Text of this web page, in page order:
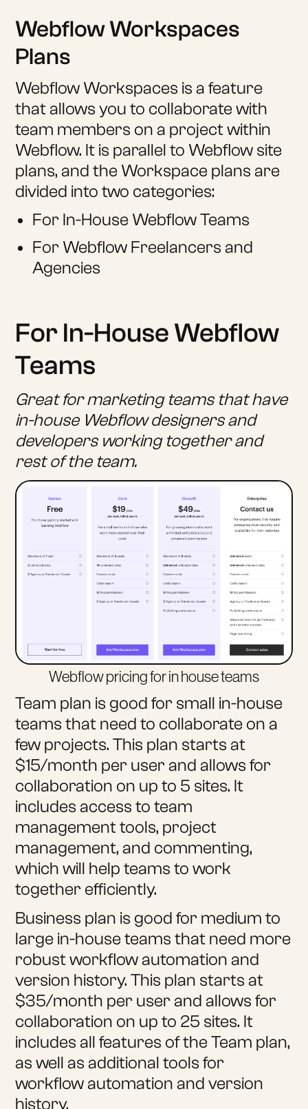
Webflow Workspaces
Plans
Webflow Workspaces is a feature
that allows you to collaborate with
team members on a project within
Webflow. It is parallel to Webflow site
plans, and the Workspace plans are
divided into two categories:
For In-House Webflow Teams
For Webflow Freelancers and
Agencies
For In-House Webflow
Teams
Great for marketing teams that have
in-house Webflow designers and
developers working together and
rest of the team.
Webflow pricing for in house teams
Team plan is good for small in-house
teams that need to collaborate on a
few projects. This plan starts at
$15/month per user and allows for
collaboration on up to 5 sites. It
includes access to team
management tools, project
management, and commenting,
which will help teams to work
together efficiently.
Business plan is good for medium to
large in-house teams that need more
robust workflow automation and
version history. This plan starts at
$35/month per user and allows for
collaboration on up to 25 sites. It
includes all features of the Team plan,
as well as additional tools for
workflow automation and version
history.